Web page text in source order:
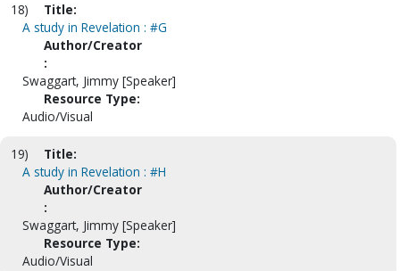
18)
Title:
A study in Revelation : #G
Author/Creator
:
Swaggart, Jimmy [Speaker]
Resource Type:
Audio/Visual
19)
Title:
A study in Revelation : #H
Author/Creator
:
Swaggart, Jimmy [Speaker]
Resource Type:
Audio/Visual